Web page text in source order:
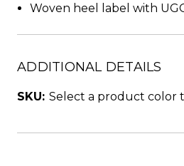
Woven heel label with
ADDITIONAL DETAILS
SKU: Select a product color